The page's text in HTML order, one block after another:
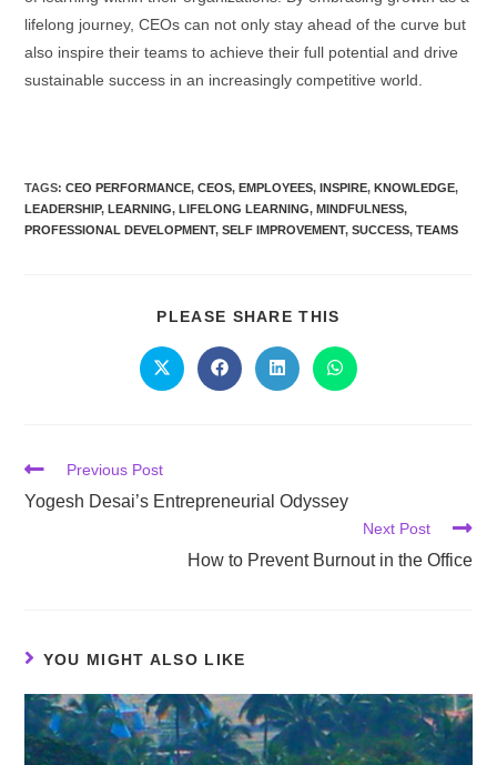
lifelong journey, CEOs can not only stay ahead of the curve but
also inspire their teams to achieve their full potential and drive
sustainable success in an increasingly competitive world.
TAGS:CEO PERFORMANCE, CEOS, EMPLOYEES, INSPIRE, KNOWLEDGE,
LEADERSHIP, LEARNING, LIFELONG LEARNING, MINDFULNESS,
PROFESSIONAL DEVELOPMENT, SELF IMPROVEMENT, SUCCESS, TEAMS
PLEASE SHARE THIS
Previous Post
Yogesh Desai’s Entrepreneurial Odyssey
Next Post
How to Prevent Burnout in the Office
YOU MIGHT ALSO LIKE